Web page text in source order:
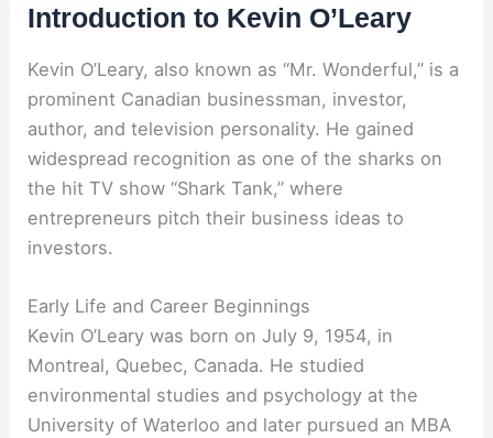
Introduction to Kevin O’Leary
Kevin O’Leary, also known as “Mr. Wonderful,” is a
prominent Canadian businessman, investor,
author, and television personality. He gained
widespread recognition as one of the sharks on
the hit TV show “Shark Tank,” where
entrepreneurs pitch their business ideas to
investors.
Early Life and Career Beginnings
Kevin O’Leary was born on July 9, 1954, in
Montreal, Quebec, Canada. He studied
environmental studies and psychology at the
University of Waterloo and later pursued an MBA